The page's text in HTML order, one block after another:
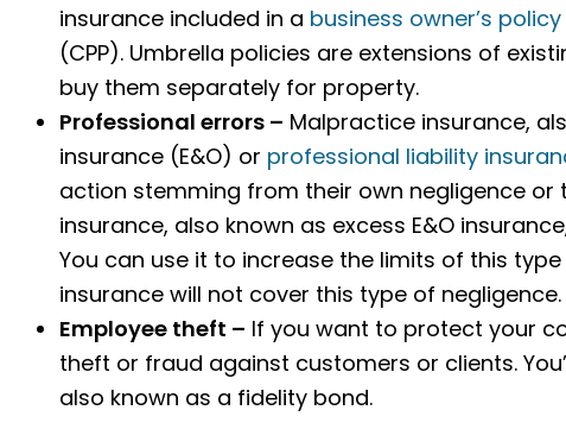
insurance included in a business owner’s policy
(CPP). Umbrella policies are extensions of
buy them separately for property.
Professional errors – Malpractice insurance,
insurance (E&O) or professional liability
action stemming from their own negligence or
insurance, also known as excess E&O
You can use it to increase the limits of this
insurance will not cover this type of negligence.
Employee theft – If you want to protect your
theft or fraud against customers or clients.
also known as a fidelity bond.